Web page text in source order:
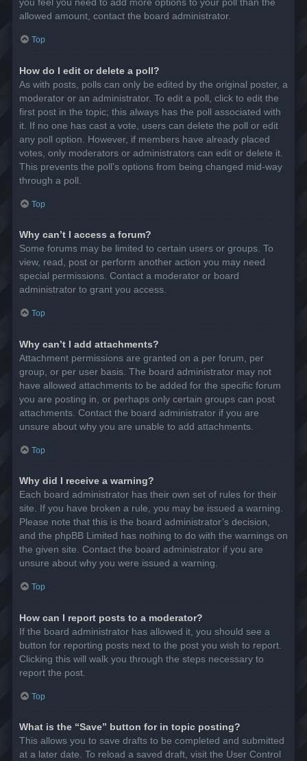
allowed amount, contact the board administrator.
Top
How do I edit or delete a poll?
As with posts, polls can only be edited by the original poster, a
moderator or an administrator. To edit a poll, click to edit the
first post in the topic; this always has the poll associated with
it. If no one has cast a vote, users can delete the poll or edit
any poll option. However, if members have already placed
votes, only moderators or administrators can edit or delete it.
This prevents the poll’s options from being changed mid-way
through a poll.
Top
Why can’t I access a forum?
Some forums may be limited to certain users or groups. To
view, read, post or perform another action you may need
special permissions. Contact a moderator or board
administrator to grant you access.
Top
Why can’t I add attachments?
Attachment permissions are granted on a per forum, per
group, or per user basis. The board administrator may not
have allowed attachments to be added for the specific forum
you are posting in, or perhaps only certain groups can post
attachments. Contact the board administrator if you are
unsure about why you are unable to add attachments.
Top
Why did I receive a warning?
Each board administrator has their own set of rules for their
site. If you have broken a rule, you may be issued a warning.
Please note that this is the board administrator’s decision,
and the phpBB Limited has nothing to do with the warnings on
the given site. Contact the board administrator if you are
unsure about why you were issued a warning.
Top
How can I report posts to a moderator?
If the board administrator has allowed it, you should see a
button for reporting posts next to the post you wish to report.
Clicking this will walk you through the steps necessary to
report the post.
Top
What is the “Save” button for in topic posting?
This allows you to save drafts to be completed and submitted
at a later date. To reload a saved draft, visit the User Control